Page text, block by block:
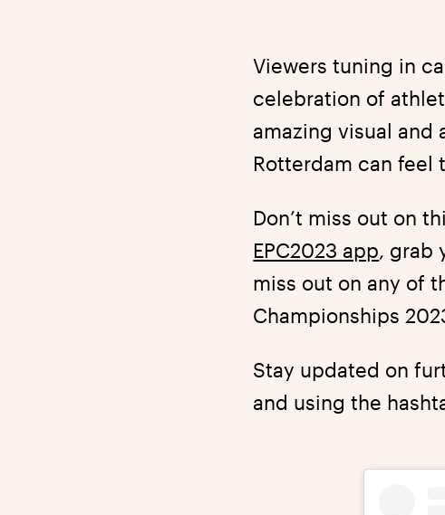
Viewers tuning in
celebration of
amazing visual and
Rotterdam can feel
Don’t miss out on
EPC2023 app, grab
miss out on any of
Championships
Stay updated on
and using the